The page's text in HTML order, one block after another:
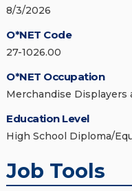
8/3/2026
O*NET Code
27-1026.00
O*NET Occupation
Merchandise
Education Level
High School Diploma/
Job Tools